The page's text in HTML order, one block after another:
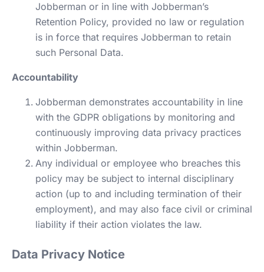
Jobberman or in line with Jobberman’s
Retention Policy, provided no law or regulation
is in force that requires Jobberman to retain
such Personal Data.
Accountability
Jobberman demonstrates accountability in line
with the GDPR obligations by monitoring and
continuously improving data privacy practices
within Jobberman.
Any individual or employee who breaches this
policy may be subject to internal disciplinary
action (up to and including termination of their
employment), and may also face civil or criminal
liability if their action violates the law.
Data Privacy Notice